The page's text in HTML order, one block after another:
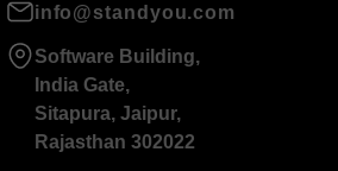
info@standyou.com
Software Building,
India Gate,
Sitapura, Jaipur,
Rajasthan 302022